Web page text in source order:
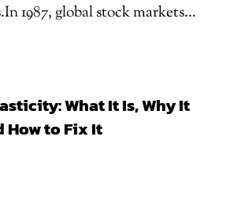
1987, global stock markets...
What It Is, Why It
How to Fix It